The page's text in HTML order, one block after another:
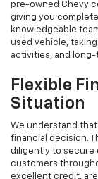
pre-owned Chevy
giving you
knowledgeable
used vehicle,
activities, and
Flexible
Situation
We understand
financial decision.
diligently to secure
customers
excellent credit,